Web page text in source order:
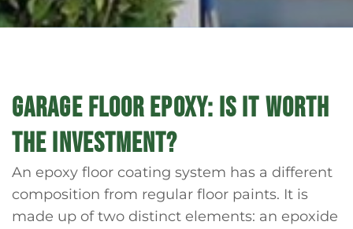
GARAGE FLOOR EPOXY: IS IT WORTH
THE INVESTMENT?
An epoxy floor coating system has a different
composition from regular floor paints. It is
made up of two distinct elements: an epoxide